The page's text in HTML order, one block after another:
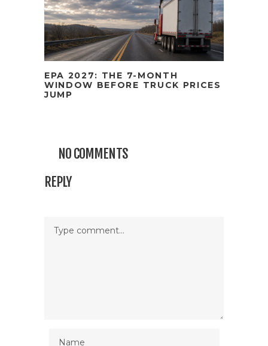
EPA 2027: THE 7-MONTH
WINDOW BEFORE TRUCK PRICES
JUMP
NO COMMENTS
REPLY